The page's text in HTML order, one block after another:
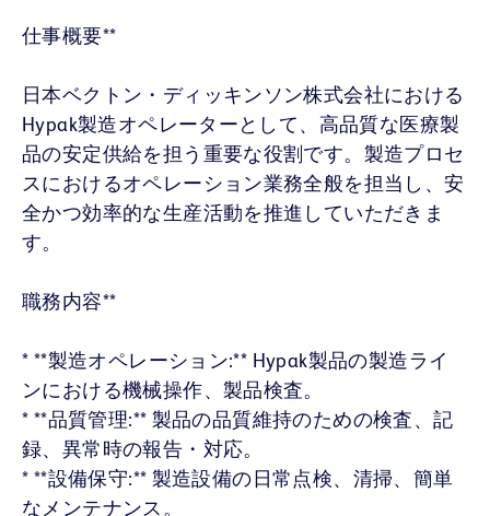
仕事概要**
日本ベクトン・ディッキンソン株式会社における
Hypak製造オペレーターとして、高品質な医療製
品の安定供給を担う重要な役割です。製造プロセ
スにおけるオペレーション業務全般を担当し、安
全かつ効率的な生産活動を推進していただきま
す。
職務内容**
* **製造オペレーション:** Hypak製品の製造ライ
ンにおける機械操作、製品検査。
* **品質管理:** 製品の品質維持のための検査、記
録、異常時の報告・対応。
* **設備保守:** 製造設備の日常点検、清掃、簡単
なメンテナンス。